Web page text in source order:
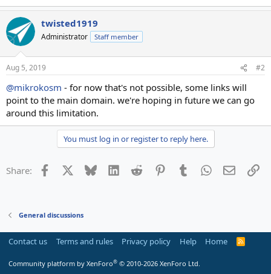
twisted1919
Administrator Staff member
Aug 5, 2019 #2
@mikrokosm - for now that's not possible, some links will
point to the main domain. we're hoping in future we can go
around this limitation.
You must log in or register to reply here.
Share: Facebook Bluesky LinkedInReddit PinterestTumblrWhatsApp
Email
General discussions
Contact us Terms and rules Privacy policy Help Home
R
Community platform by XenForo® © 2010-2026 XenForo Ltd.